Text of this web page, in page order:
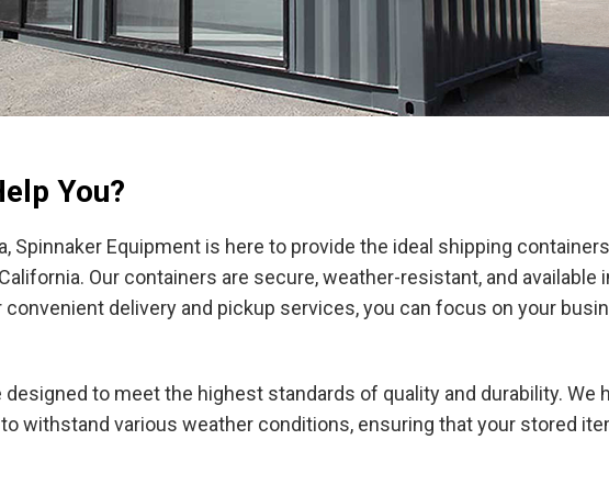
You?
Spinnaker Equipment is here to provide the ideal shipping
Our containers are secure, weather-resistant, and available
delivery and pickup services, you can focus on your
to meet the highest standards of quality and durability. We
withstand various weather conditions, ensuring that your stored